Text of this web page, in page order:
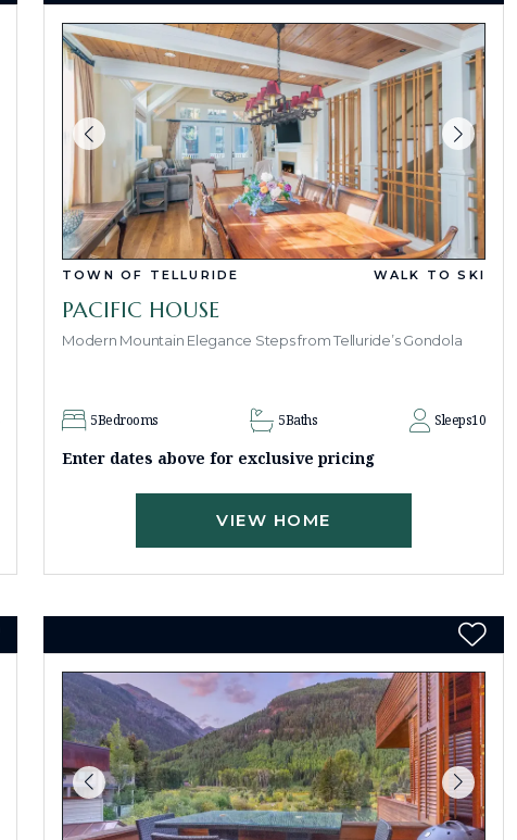
TOWN OF TELLURIDE WALK TO SKI
PACIFIC HOUSE
Modern Mountain Elegance Steps from Telluride’s Gondola
5Bedrooms 5Baths Sleeps10
Enter dates above for exclusive pricing
VIEW HOME